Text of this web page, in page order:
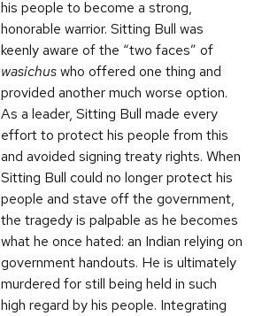
his people to become a strong,
honorable warrior. Sitting Bull was
keenly aware of the “two faces” of
wasichuswho offered one thing and
provided another much worse option.
As a leader, Sitting Bull made every
effort to protect his people from this
and avoided signing treaty rights. When
Sitting Bull could no longer protect his
people and stave off the government,
the tragedy is palpable as he becomes
what he once hated: an Indian relying on
government handouts. He is ultimately
murdered for still being held in such
high regard by his people. Integrating